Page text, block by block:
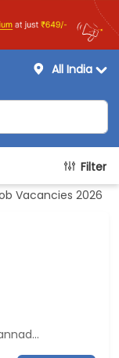
All India
Filter
Vacancies 2026
Customer Service, English Speaking, Kannada Speaking, Tamil Speaking